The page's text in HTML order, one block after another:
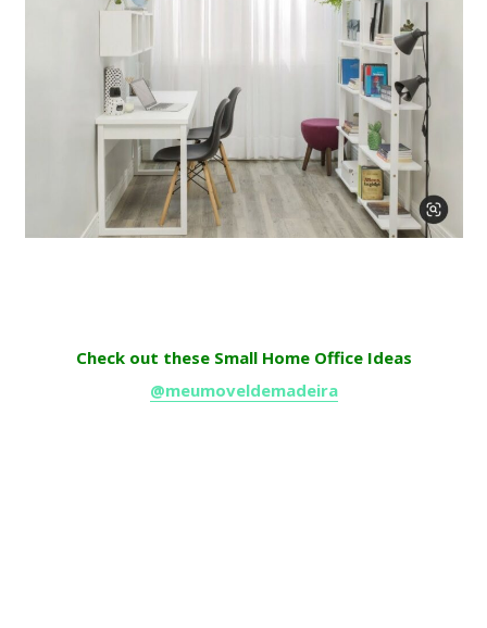
Check out these Small Home Office Ideas
@meumoveldemadeira